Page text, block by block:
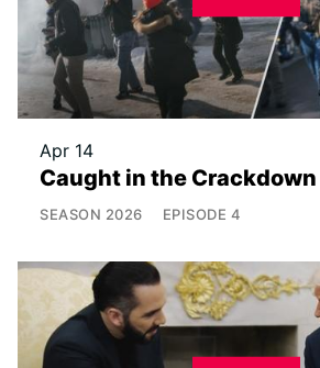
Apr 14
Caught in the Crackdown
SEASON 2026 EPISODE 4